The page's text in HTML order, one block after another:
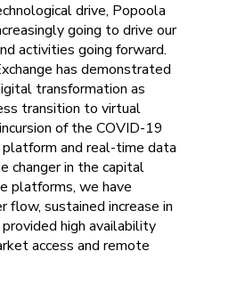
drive, Popoola
going to drive our
activities going forward.
has demonstrated
transformation as
transition to virtual
of the COVID-19
platform and real-time data
changer in the capital
platforms, we have
flow, sustained increase in
high availability
access and remote